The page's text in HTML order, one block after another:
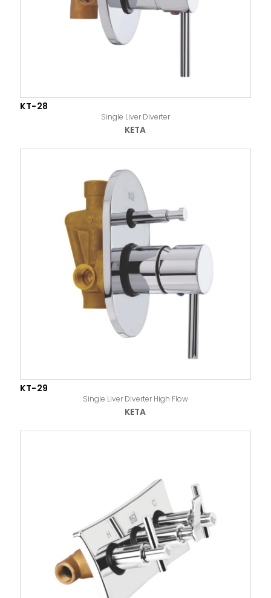
KT-28
Single Liver Diverter
KETA
KT-29
Single Liver Diverter High Flow
KETA